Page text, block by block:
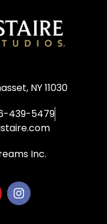
NY 11030
439-5479
Inc.